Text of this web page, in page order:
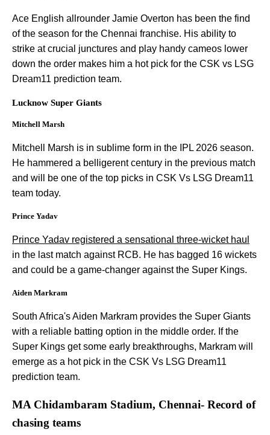
Ace English allrounder Jamie Overton has been the find
of the season for the Chennai franchise. His ability to
strike at crucial junctures and play handy cameos lower
down the order makes him a hot pick for the CSK vs LSG
Dream11 prediction team.
Lucknow Super Giants
Mitchell Marsh
Mitchell Marsh is in sublime form in the IPL 2026 season.
He hammered a belligerent century in the previous match
and will be one of the top picks in CSK Vs LSG Dream11
team today.
Prince Yadav
Prince Yadav registered a sensational three-wicket haul
in the last match against RCB. He has bagged 16 wickets
and could be a game-changer against the Super Kings.
Aiden Markram
South Africa's Aiden Markram provides the Super Giants
with a reliable batting option in the middle order. If the
Super Kings get some early breakthroughs, Markram will
emerge as a hot pick in the CSK Vs LSG Dream11
prediction team.
MA Chidambaram Stadium, Chennai- Record of
chasing teams